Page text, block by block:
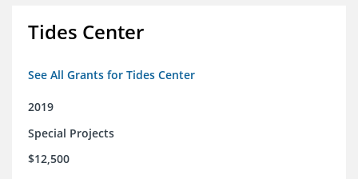
Tides Center
See All Grants for Tides Center
2019
Special Projects
$12,500